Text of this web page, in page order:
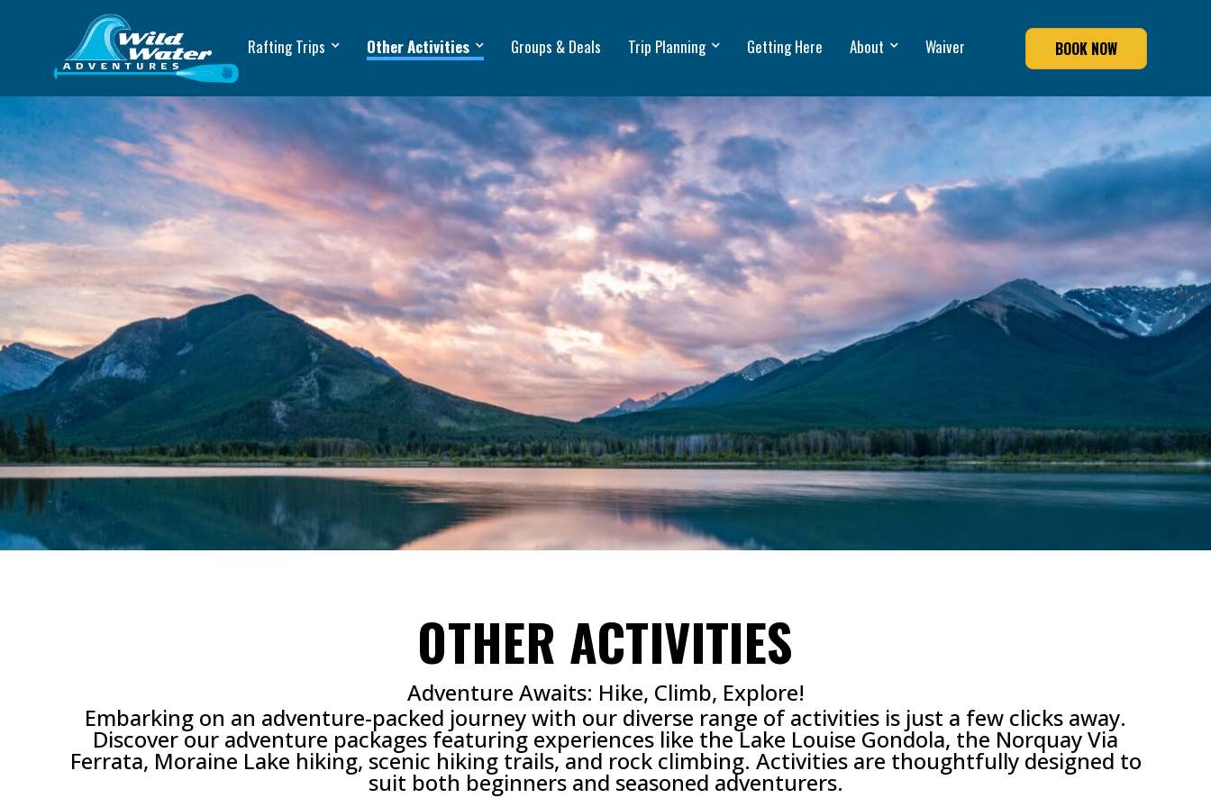
Rafting Trips Other Activities Groups & Deals Trip Planning Getting Here About Waiver BOOK NOW
OTHER ACTIVITIES
Adventure Awaits: Hike, Climb, Explore!
Embarking on an adventure-packed journey with our diverse range of activities is just a few clicks away.
Discover our adventure packages featuring experiences like the Lake Louise Gondola, the Norquay Via
Ferrata, Moraine Lake hiking, scenic hiking trails, and rock climbing. Activities are thoughtfully designed to
suit both beginners and seasoned adventurers.